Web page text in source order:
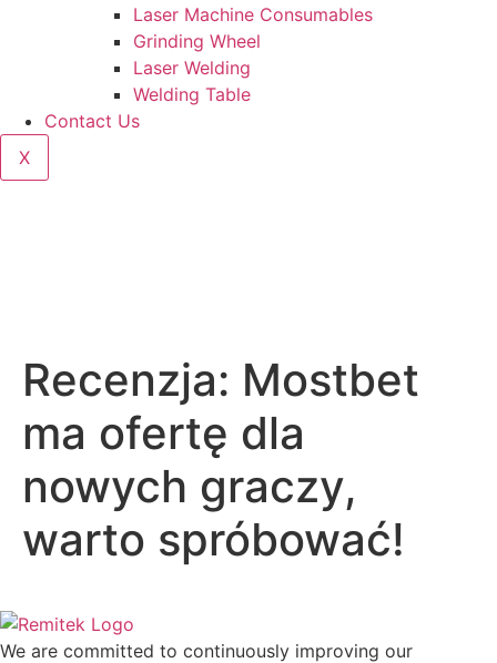
Laser Machine Consumables
Grinding Wheel
Laser Welding
Welding Table
Contact Us
X
Recenzja: Mostbet
ma ofertę dla
nowych graczy,
warto spróbować!
We are committed to continuously improving our